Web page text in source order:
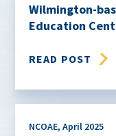
Wilmington-
Education
READ POST
NCOAE, April 2025